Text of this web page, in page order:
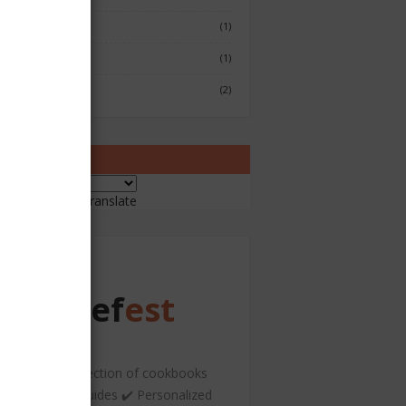
(1)
(1)
(2)
Translate
Chefest
✔️ A curated collection of cookbooks
and hospitality guides ✔️ Personalized